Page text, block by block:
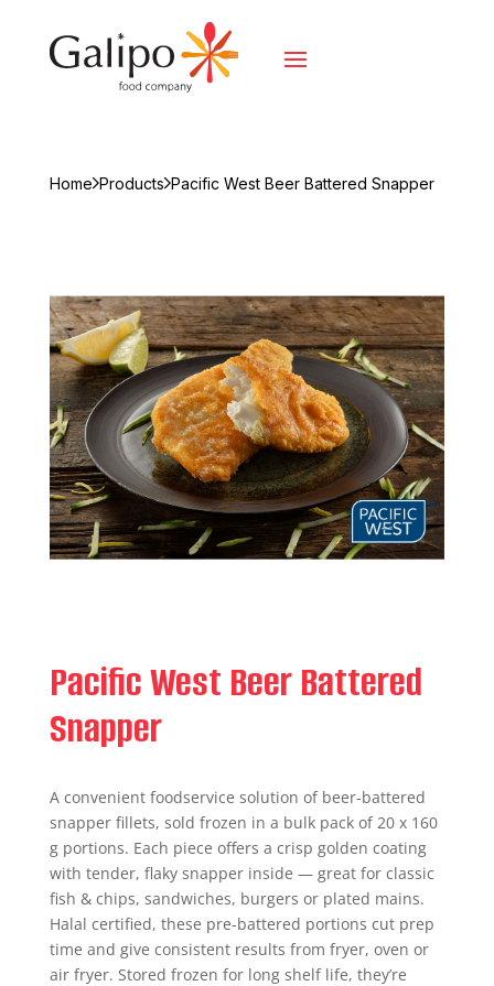
Home Products Pacific West Beer Battered Snapper
Pacific West Beer Battered
Snapper
A convenient foodservice solution of beer-battered
snapper fillets, sold frozen in a bulk pack of 20 x 160
g portions. Each piece offers a crisp golden coating
with tender, flaky snapper inside — great for classic
fish & chips, sandwiches, burgers or plated mains.
Halal certified, these pre-battered portions cut prep
time and give consistent results from fryer, oven or
air fryer. Stored frozen for long shelf life, they’re